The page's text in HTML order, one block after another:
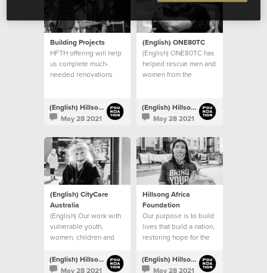
Building Projects
HFTH offering will help
us complete much-
needed renovations
take steps towards
procuring permanent
(English) Hillsong Foundation Australia
May 28 2021
(English) ONE80TC
(English) ONE80TC has
helped rescue men and
women from the
(English) Hillsong Foundation Australia
May 28 2021
(English) CityCare
Australia
(English) Our work with
vulnerable youth,
women, children and
(English) Hillsong Foundation Australia
May 28 2021
Hillsong Africa
Foundation
Our purpose is to build
lives that build a nation,
restoring hope for the
(English) Hillsong Foundation Australia
May 28 2021